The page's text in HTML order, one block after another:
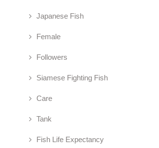
Japanese Fish
Female
Followers
Siamese Fighting Fish
Care
Tank
Fish Life Expectancy